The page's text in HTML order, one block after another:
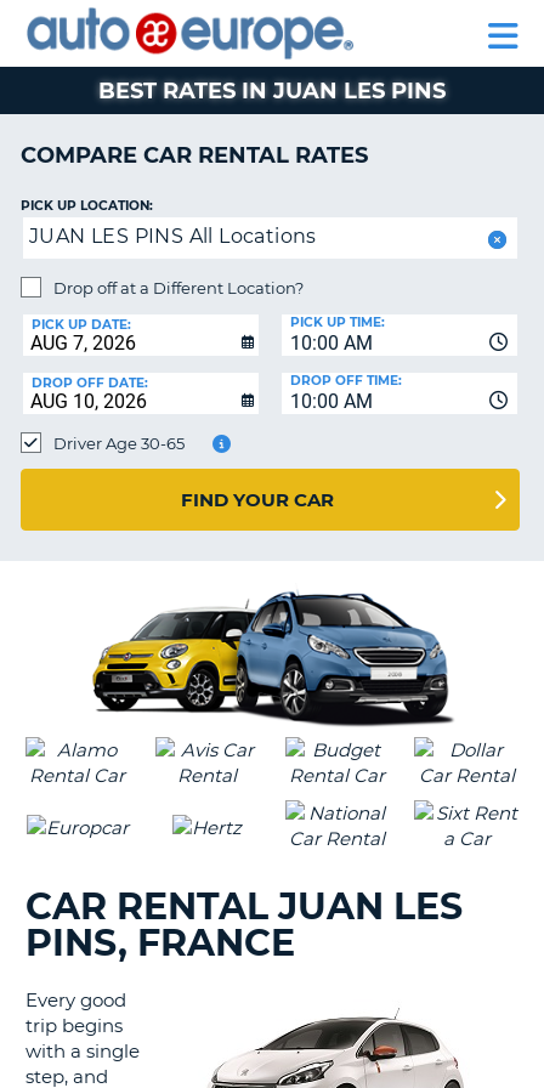
RENTAL
CARS
MOTORHOME
RENTALS
CAR
LEASING
EUROPE
PARTNERS
AUTO
EUROPE
RENTAL
CARS
MOTORHOME
RENTALS
CAR
EUROPE
PARTNERS
HELP
MY
ACCOUNT
MANAGE
BOOKING
CHANGE
BEST RATES IN JUAN LES PINS
COMPARE CAR RENTAL RATES
PICK UP LOCATION:
JUAN LES PINS All Locations
Drop off at a Different Location?
PICK UP DATE:
10:00 AM
PICK UP TIME:
DROP OFF DATE:
10:00 AM
DROP OFF TIME:
Driver Age 30-65
FIND YOUR CAR
CAR RENTAL JUAN LES
PINS, FRANCE
Every good
trip begins
with a single
step, and